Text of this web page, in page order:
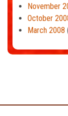
November
October
March 2008